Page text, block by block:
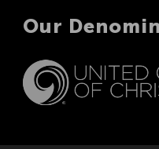
Our